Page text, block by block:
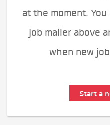
at the moment.
job mailer above
when new
Start a